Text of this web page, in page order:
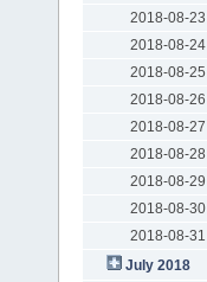
2018-08-23
2018-08-24
2018-08-25
2018-08-26
2018-08-27
2018-08-28
2018-08-29
2018-08-30
2018-08-31
July 2018